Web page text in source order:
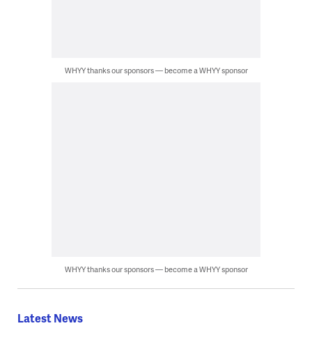
WHYY thanks our sponsors — become a WHYY sponsor
WHYY thanks our sponsors — become a WHYY sponsor
Latest News